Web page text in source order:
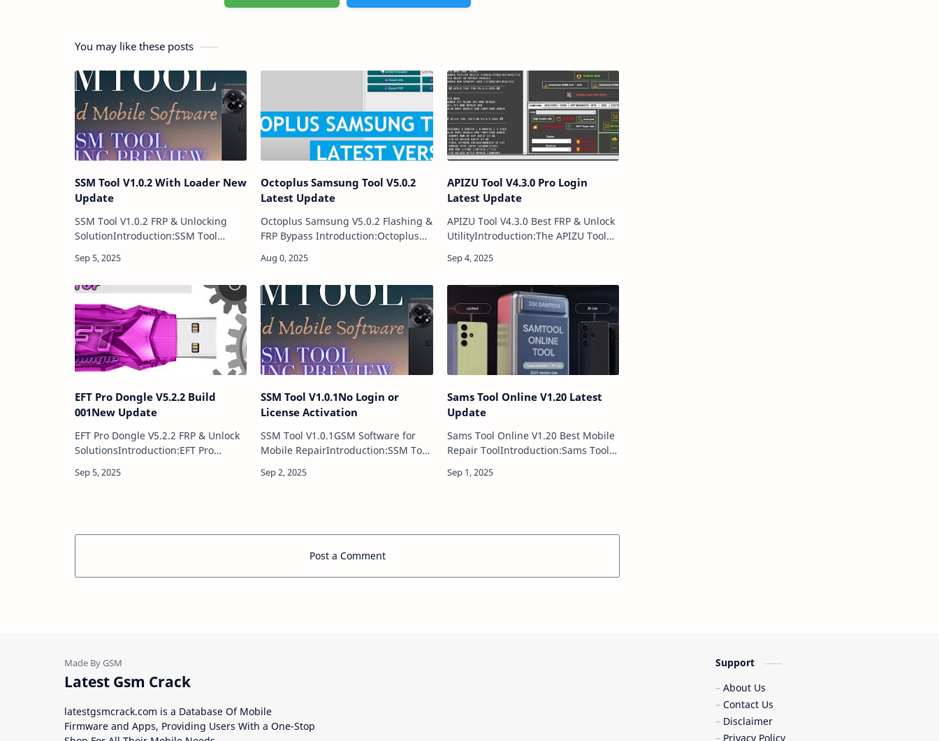
You may like these posts
SSM Tool V1.0.2 With Loader New
Update
SSM Tool V1.0.2 FRP & Unlocking
SolutionIntroduction:SSM Tool
repair software designed for mobile
reliable soluti…
Octoplus Samsung Tool V5.0.2
Latest Update
Octoplus Samsung V5.0.2 Flashing &
FRP Bypass Introduction:Octoplus
update of the popular Octoplus
Samsu…
APIZU Tool V4.3.0 Pro Login
Latest Update
APIZU Tool V4.3.0 Best FRP & Unlock
UtilityIntroduction:The APIZU Tool
the most reliable and powerful
EFT Pro Dongle V5.2.2 Build
001New Update
EFT Pro Dongle V5.2.2 FRP & Unlock
SolutionsIntroduction:EFT Pro
to the trusted mobile servicing tool,
SSM Tool V1.0.1No Login or
License Activation
SSM Tool V1.0.1GSM Software for
Mobile RepairIntroduction:SSM Tool
GSM repair utility designed to assist
Sams Tool Online V1.20 Latest
Update
Sams Tool Online V1.20 Best Mobile
Repair ToolIntroduction:Sams Tool
update for GSM technicians and
Post a Comment
Latest Gsm Crack
latestgsmcrack.com is a Database Of Mobile
Firmware and Apps, Providing Users With a One-Stop
Support
About Us
Contact Us
Disclaimer
Privacy Policy